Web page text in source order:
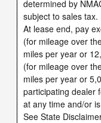
determined by
subject to sales
At lease end, pay
(for mileage over
miles per year or
(for mileage over
miles per year or
participating dealer
at any time and/or
See State